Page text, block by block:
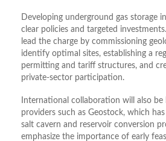
Developing underground gas storage
clear policies and targeted
lead the charge by commissioning
identify optimal sites, establishing a
permitting and tariff structures, and
private-sector participation.
International collaboration will also be
providers such as Geostock, which
salt cavern and reservoir conversion
emphasize the importance of early